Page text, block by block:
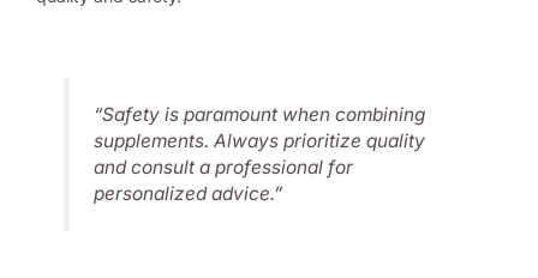
“Safety is paramount when combining
supplements. Always prioritize quality
and consult a professional for
personalized advice.”